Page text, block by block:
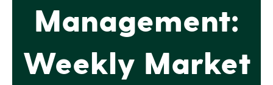
Management:
Weekly Market